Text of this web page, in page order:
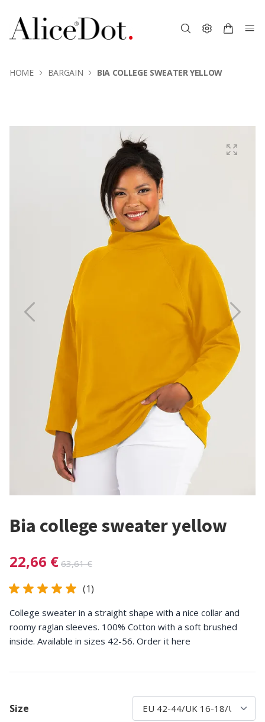
HOME BARGAIN BIA COLLEGE SWEATER YELLOW
Bia college sweater yellow
22,66 € 63,61 €
(1)
College sweater in a straight shape with a nice collar and
roomy raglan sleeves. 100% Cotton with a soft brushed
inside. Available in sizes 42-56. Order it here
Size